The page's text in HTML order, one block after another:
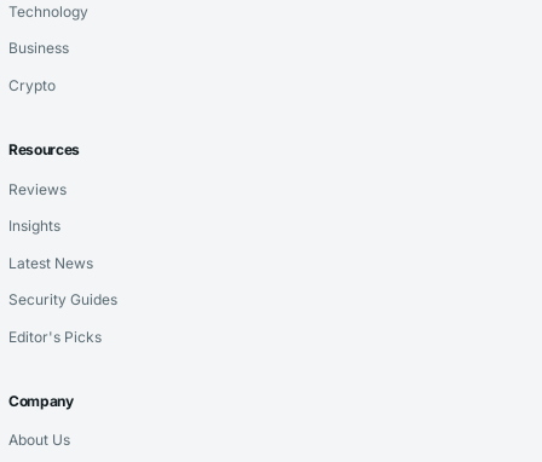
Technology
Business
Crypto
Resources
Reviews
Insights
Latest News
Security Guides
Editor's Picks
Company
About Us